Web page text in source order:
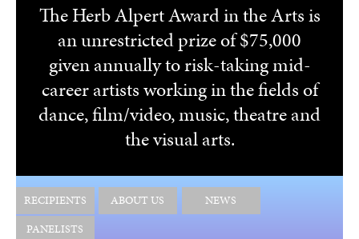
The Herb Alpert Award in the Arts is
an unrestricted prize of $75,000
given annually to risk-taking mid-
career artists working in the fields of
dance, film/video, music, theatre and
the visual arts.
RECIPIENTS ABOUT US
NEWS
PANELISTS